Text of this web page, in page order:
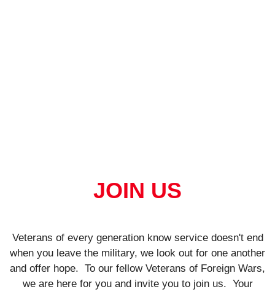
JOIN US
Veterans of every generation know service doesn't end
when you leave the military, we look out for one another
and offer hope. To our fellow Veterans of Foreign Wars,
we are here for you and invite you to join us. Your